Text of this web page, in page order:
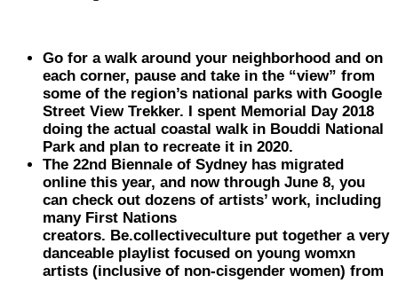
Go for a walk around your neighborhood and on
each corner, pause and take in the “view” from
some of the region’s national parks with Google
Street View Trekker. I spent Memorial Day 2018
doing the actual coastal walk in Bouddi National
Park and plan to recreate it in 2020.
The 22nd Biennale of Sydney has migrated
online this year, and now through June 8, you
can check out dozens of artists’ work, including
many First Nations
creators. Be.collectiveculture put together a very
danceable playlist focused on young womxn
artists (inclusive of non-cisgender women) from